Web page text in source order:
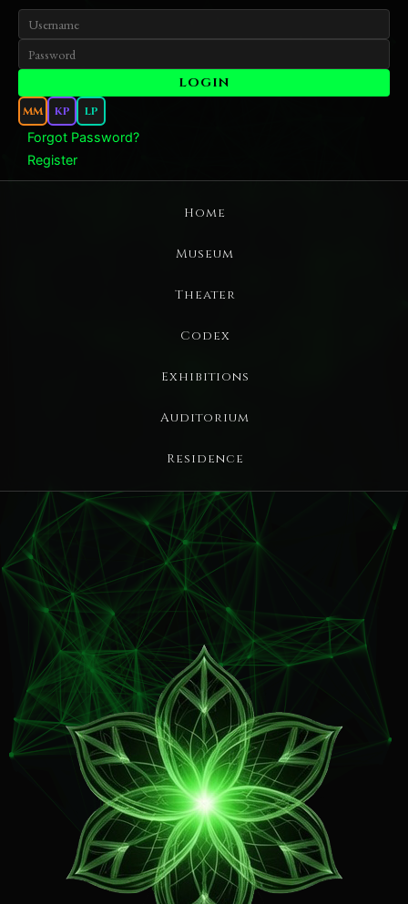
MM KP LP
Forgot Password?
Register
Home
Museum
Theater
Codex
Exhibitions
Auditorium
Residence